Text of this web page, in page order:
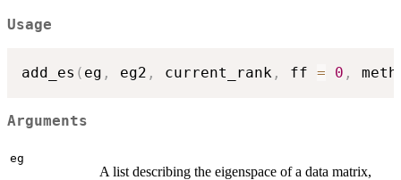
Usage
add_es ( eg , eg2 , current_rank , ff = 0 ,
Arguments
eg
A list describing the eigenspace of a data matrix,